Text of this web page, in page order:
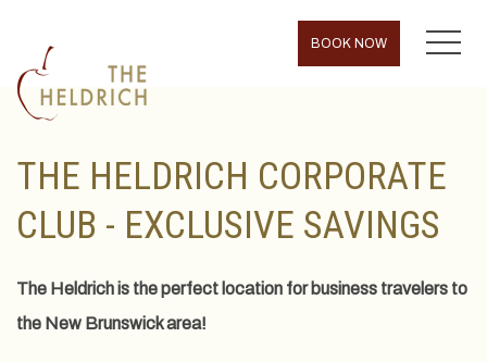
BOOK NOW MENU
THE HELDRICH CORPORATE
CLUB - EXCLUSIVE SAVINGS
The Heldrich is the perfect location for business travelers to
the New Brunswick area!